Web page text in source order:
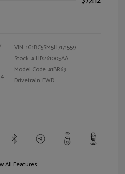
VIN:1G1BC5SM5H7171559
Stock: # HD261005AA
Model Code: #1BR69
Drivetrain: FWD
All Features